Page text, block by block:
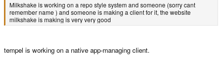
Milkshake is working on a repo style system and someone (sorry cant
remember name ) and someone is making a client for it, the website
milkshake is making is very very good
tempel is working on a native app-managing client.